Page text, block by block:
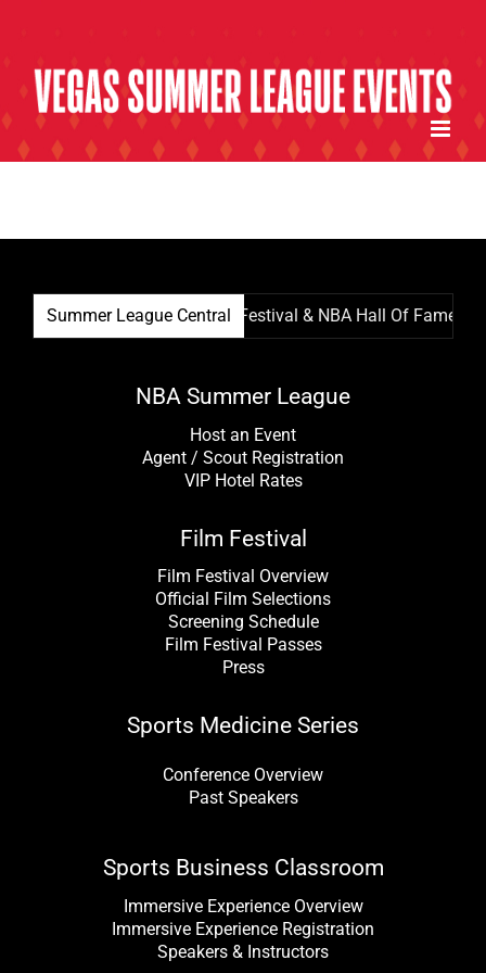
content
Summer League Central
Summer League Film Festival & NBA Hall Of Famer
NBA Summer League
Host an Event
Agent / Scout Registration
VIP Hotel Rates
Film Festival
Film Festival Overview
Official Film Selections
Screening Schedule
Film Festival Passes
Press
Sports Medicine Series
Conference Overview
Past Speakers
Sports Business Classroom
Immersive Experience Overview
Immersive Experience Registration
Speakers & Instructors